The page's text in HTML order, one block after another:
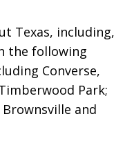
Texas, including,
the following
Converse,
Park;
and